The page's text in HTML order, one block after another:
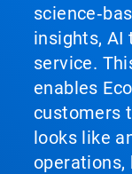
insights, AI
service.
enables
customers
looks like
operations,